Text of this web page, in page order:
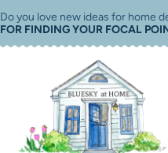
Skip
to
Do you love new ideas for home
FOR FINDING YOUR FOCAL